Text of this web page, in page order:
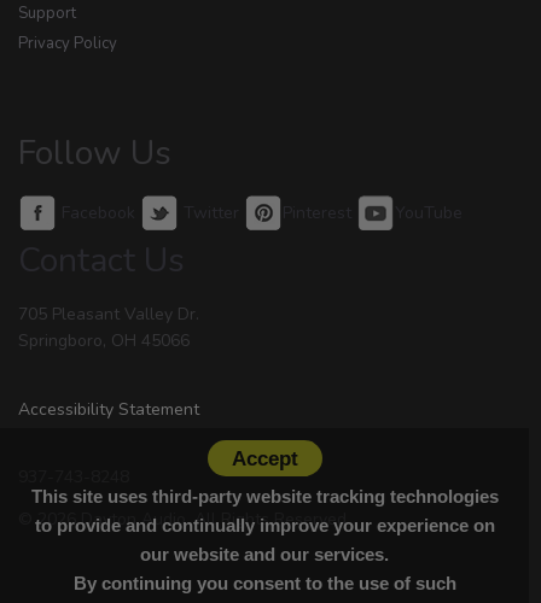
Support
Privacy Policy
Follow Us
Facebook Twitter Pinterest YouTube
Contact Us
705 Pleasant Valley Dr.
Springboro, OH 45066
Accessibility Statement
© 2026 Dayton Audio. All Rights Reserved.
Accept
This site uses third-party website tracking technologies
to provide and continually improve your experience on
our website and our services.
By continuing you consent to the use of such